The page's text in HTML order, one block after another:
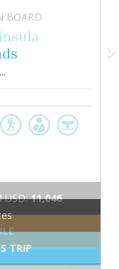
TRIP